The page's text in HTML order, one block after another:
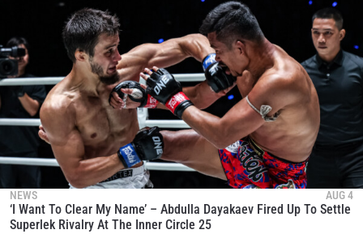
NEWS AUG 4
‘I Want To Clear My Name’ – Abdulla Dayakaev Fired Up To Settle
Superlek Rivalry At The Inner Circle 25